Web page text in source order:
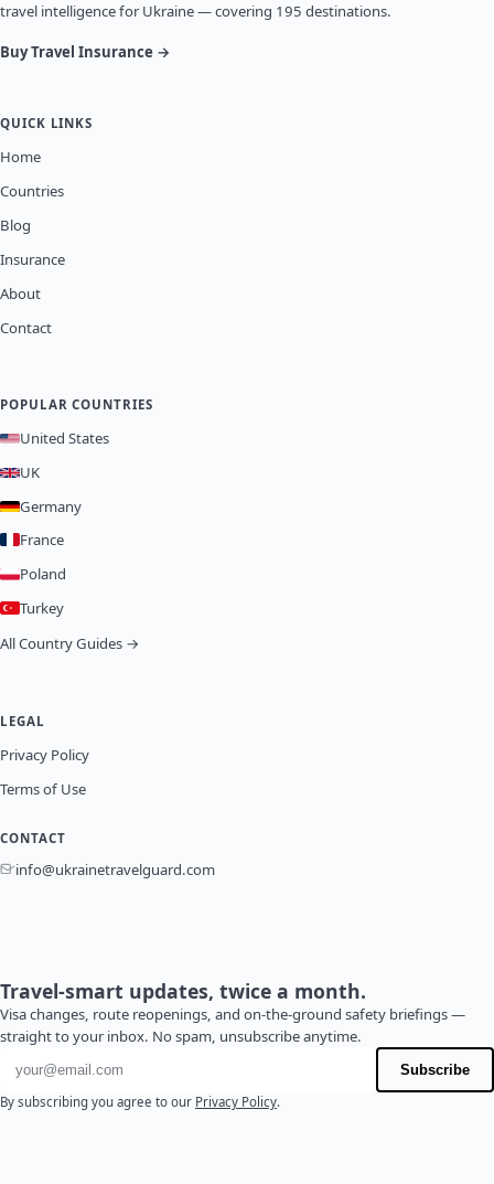
travel intelligence for Ukraine — covering 195 destinations.
Buy Travel Insurance →
QUICK LINKS
Home
Countries
Blog
Insurance
About
Contact
POPULAR COUNTRIES
United States
UK
Germany
France
Poland
Turkey
All Country Guides →
LEGAL
Privacy Policy
Terms of Use
CONTACT
info@ukrainetravelguard.com
Travel-smart updates, twice a month.
Visa changes, route reopenings, and on-the-ground safety briefings —
straight to your inbox. No spam, unsubscribe anytime.
Email address
Subscribe
By subscribing you agree to our Privacy Policy.